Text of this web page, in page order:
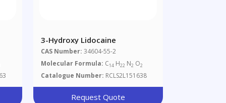
3-Hydroxy Lidocaine
CAS Number: 34604-55-2
Molecular Formula: C14 H22 N2 O2
Catalogue Number: RCLS2L151638
Request Quote